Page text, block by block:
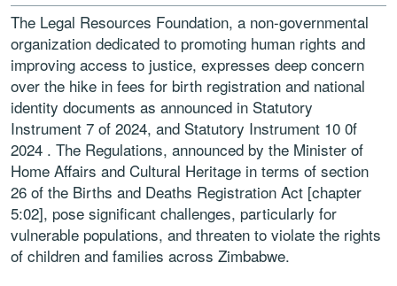
The Legal Resources Foundation, a non-governmental
organization dedicated to promoting human rights and
improving access to justice, expresses deep concern
over the hike in fees for birth registration and national
identity documents as announced in Statutory
Instrument 7 of 2024, and Statutory Instrument 10 0f
2024 . The Regulations, announced by the Minister of
Home Affairs and Cultural Heritage in terms of section
26 of the Births and Deaths Registration Act [chapter
5:02], pose significant challenges, particularly for
vulnerable populations, and threaten to violate the rights
of children and families across Zimbabwe.